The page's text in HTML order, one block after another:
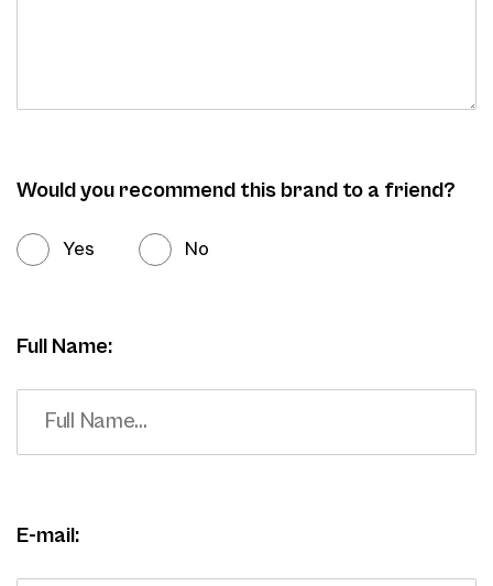
Would you recommend this brand to a friend?
Yes No
Full Name:
E-mail: